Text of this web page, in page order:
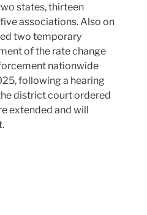
states, thirteen
associations. Also on
two temporary
of the rate change
nationwide
following a hearing
district court ordered
extended and will